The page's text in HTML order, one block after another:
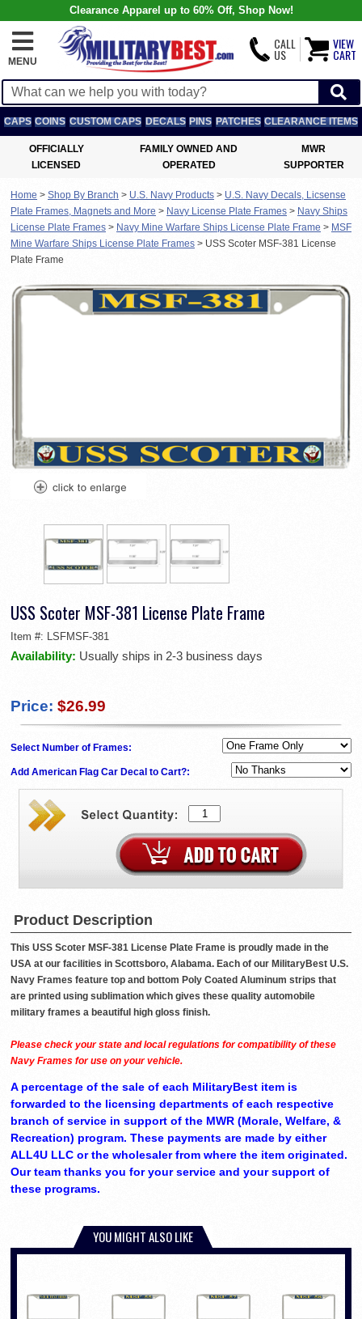
Clearance Apparel up to 60% Off, Shop Now!
MENU
CALL
US
VIEW
CART
CAPS COINS CUSTOM CAPS DECALS PINS PATCHES CLEARANCE ITEMS
OFFICIALLY
LICENSED
FAMILY OWNED AND
OPERATED
MWR
SUPPORTER
Home > Shop By Branch > U.S. Navy Products > U.S. Navy Decals, Licsense
Plate Frames, Magnets and More > Navy License Plate Frames > Navy Ships
License Plate Frames > Navy Mine Warfare Ships License Plate Frame > MSF
Mine Warfare Ships License Plate Frames > USS Scoter MSF-381 License
Plate Frame
USS Scoter MSF-381 License Plate Frame
Item #: LSFMSF-381
Availability: Usually ships in 2-3 business days
Price: $26.99
Select Number of Frames:
Add American Flag Car Decal to Cart?:
Product Description
This USS Scoter MSF-381 License Plate Frame is proudly made in the
USA at our facilities in Scottsboro, Alabama. Each of our MilitaryBest U.S.
Navy Frames feature top and bottom Poly Coated Aluminum strips that
are printed using sublimation which gives these quality automobile
military frames a beautiful high gloss finish.
Please check your state and local regulations for compatibility of these
Navy Frames for use on your vehicle.
A percentage of the sale of each MilitaryBest item is
forwarded to the licensing departments of each respective
branch of service in support of the MWR (Morale, Welfare, &
Recreation) program. These payments are made by either
ALL4U LLC or the wholesaler from where the item originated.
Our team thanks you for your service and your support of
these programs.
YOU MIGHT ALSO LIKE